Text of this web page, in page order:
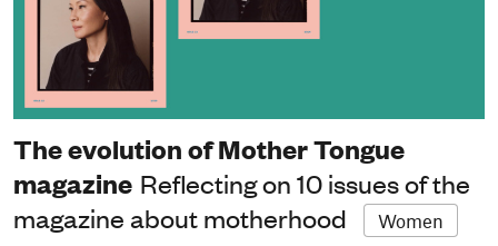
The evolution of Mother Tongue
magazine Reflecting on 10 issues of the
magazine about motherhood
Women